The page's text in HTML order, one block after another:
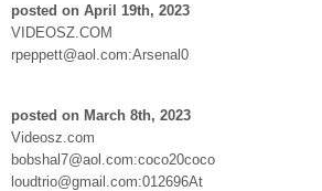
posted on April 19th, 2023
VIDEOSZ.COM
rpeppett@aol.com:Arsenal0
posted on March 8th, 2023
Videosz.com
bobshal7@aol.com:coco20coco
loudtrio@gmail.com:012696At